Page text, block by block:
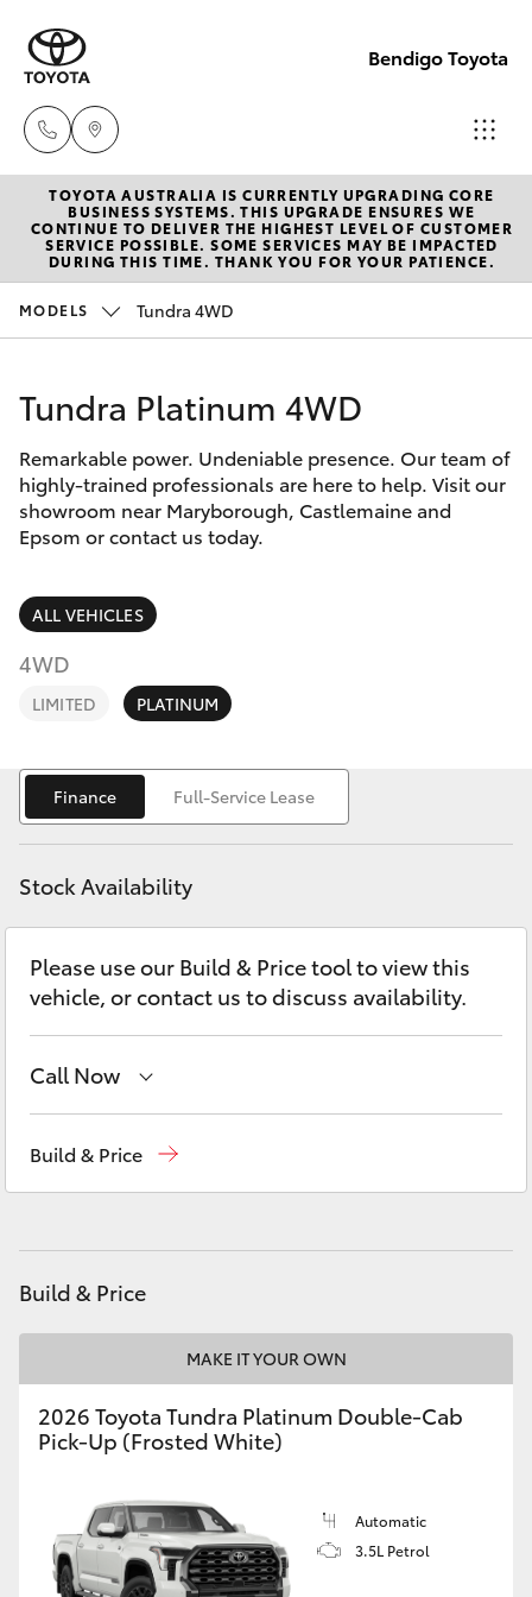
Bendigo Toyota
Sales
(03)
5448
5448
4844
New Vehicles
Hatch & Sedans
Corolla Hatch
Camry
Corolla Sedan
SUVs & 4WDs
RAV4
bZ4X Touring
LandCruiser Prado
Fortuner
Yaris Cross
Corolla Cross
LandCruiser 300
Utes & Vans
HiLux
Tundra
Pre-Owned Vehicles
Special Offers
Service
Parts & Accessories
Finance & Insurance
Fleet
Personalise
Discover
Contact
TOYOTA AUSTRALIA IS CURRENTLY UPGRADING CORE
BUSINESS SYSTEMS. THIS UPGRADE ENSURES WE
CONTINUE TO DELIVER THE HIGHEST LEVEL OF CUSTOMER
SERVICE POSSIBLE. SOME SERVICES MAY BE IMPACTED
DURING THIS TIME. THANK YOU FOR YOUR PATIENCE.
MODELS Tundra 4WD
Tundra Platinum 4WD
Remarkable power. Undeniable presence. Our team of
highly-trained professionals are here to help. Visit our
showroom near Maryborough, Castlemaine and
Epsom or contact us today.
ALL VEHICLES
4WD
LIMITED PLATINUM
Finance Full-Service Lease
Stock Availability
Please use our Build & Price tool to view this
vehicle, or contact us to discuss availability.
Call Now
Build & Price
Build & Price
MAKE IT YOUR OWN
2026 Toyota Tundra Platinum Double-Cab
Pick-Up (Frosted White)
Automatic
3.5L Petrol